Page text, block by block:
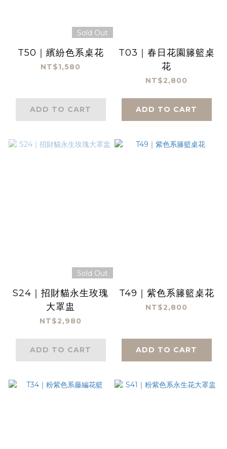
Sold Out
T50｜繽紛色系桌花
NT$1,580
ADD TO CART
T03｜春日花園籐籃桌
花
NT$2,800
ADD TO CART
Sold Out
S24｜招財貓永生玫瑰
大罩盅
NT$2,980
ADD TO CART
T49｜紫色系籐籃桌花
NT$2,800
ADD TO CART